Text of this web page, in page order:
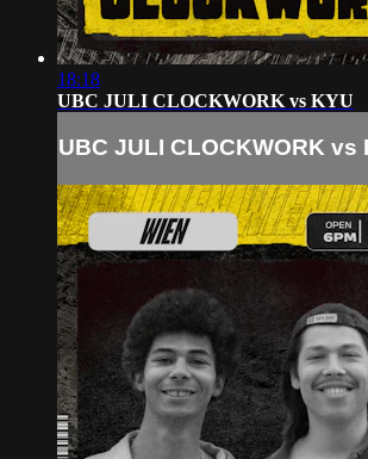
18:18
UBC JULI CLOCKWORK vs KYU
UBC JULI CLOCKWORK vs